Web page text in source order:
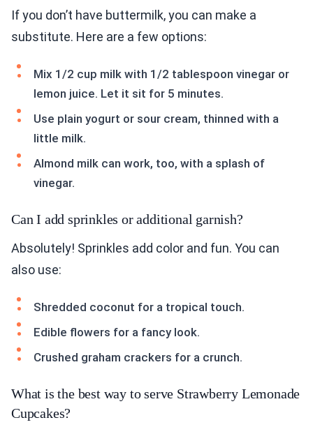
If you don’t have buttermilk, you can make a
substitute. Here are a few options:
Mix 1/2 cup milk with 1/2 tablespoon vinegar or
lemon juice. Let it sit for 5 minutes.
Use plain yogurt or sour cream, thinned with a
little milk.
Almond milk can work, too, with a splash of
vinegar.
Can I add sprinkles or additional garnish?
Absolutely! Sprinkles add color and fun. You can
also use:
Shredded coconut for a tropical touch.
Edible flowers for a fancy look.
Crushed graham crackers for a crunch.
What is the best way to serve Strawberry Lemonade
Cupcakes?